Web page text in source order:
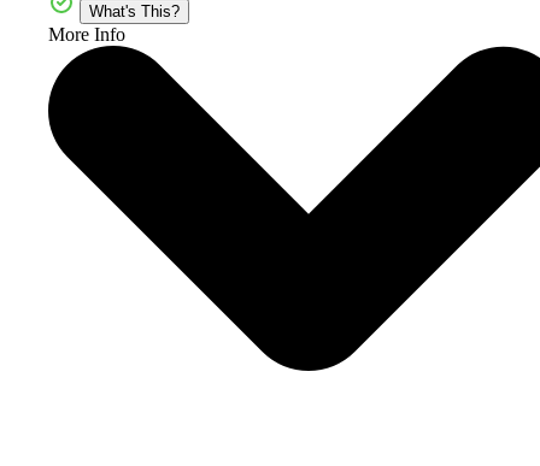
What's This?
More Info